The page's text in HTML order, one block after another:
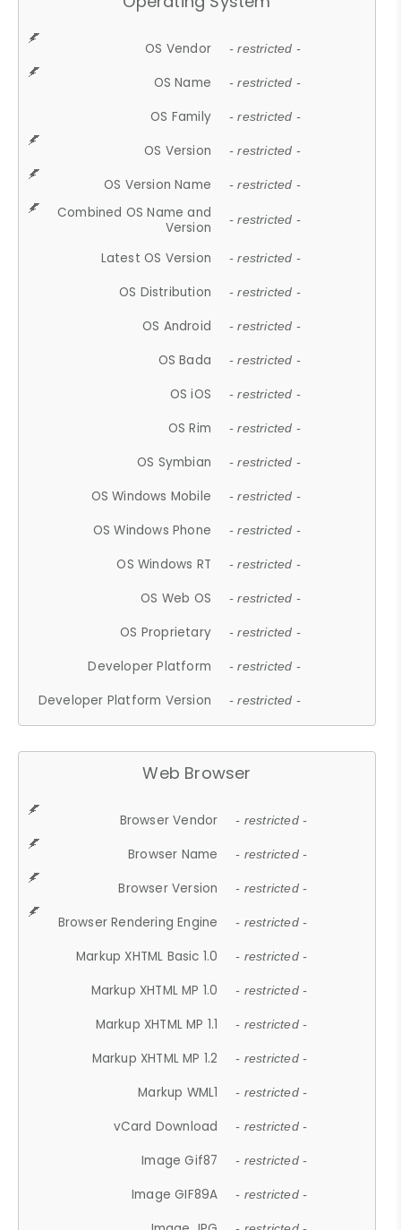
OS Vendor - restricted -
OS Name - restricted -
OS Family - restricted -
OS Version - restricted -
OS Version Name - restricted -
Combined OS Name and
Version
- restricted -
Latest OS Version - restricted -
OS Distribution - restricted -
OS Android - restricted -
OS Bada - restricted -
OS iOS - restricted -
OS Rim - restricted -
OS Symbian - restricted -
OS Windows Mobile - restricted -
OS Windows Phone - restricted -
OS Windows RT - restricted -
OS Web OS - restricted -
OS Proprietary - restricted -
Developer Platform - restricted -
Developer Platform Version - restricted -
Web Browser
Browser Vendor - restricted -
Browser Name - restricted -
Browser Version - restricted -
Browser Rendering Engine - restricted -
Markup XHTML Basic 1.0 - restricted -
Markup XHTML MP 1.0 - restricted -
Markup XHTML MP 1.1 - restricted -
Markup XHTML MP 1.2 - restricted -
Markup WML1 - restricted -
vCard Download - restricted -
Image Gif87 - restricted -
Image GIF89A - restricted -